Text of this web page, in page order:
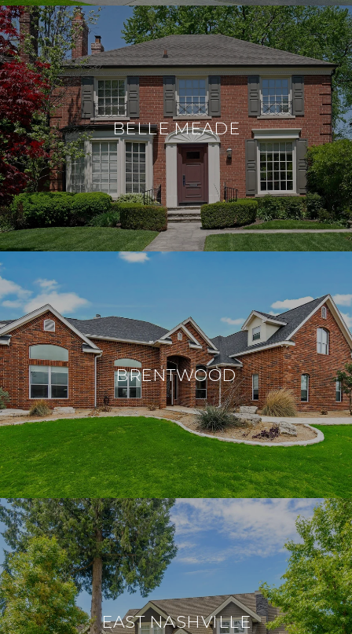
BELLE MEADE
BRENTWOOD
EAST NASHVILLE